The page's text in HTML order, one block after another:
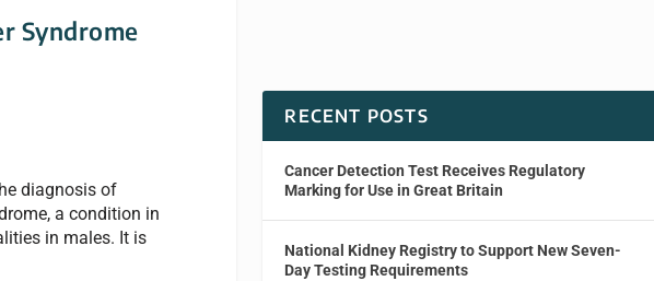
Syndrome
diagnosis of
a condition in
in males. It is
RECENT POSTS
Cancer Detection Test Receives Regulatory
Marking for Use in Great Britain
National Kidney Registry to Support New Seven-
Day Testing Requirements